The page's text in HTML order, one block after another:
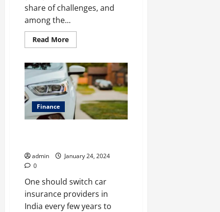
share of challenges, and
among the...
Read MoreRead
more
Success:
A
Closer
Look
at
SME
Insurance
Finance
admin
January 24, 2024
0
One should switch car
insurance providers in
India every few years to